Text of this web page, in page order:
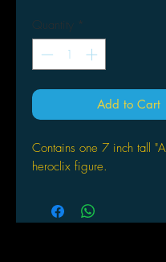
Quantity *
Add to Cart
Contains one 7 inch tall
heroclix figure.